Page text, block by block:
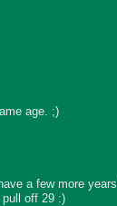
age. ;)
a few more
off 29 :)